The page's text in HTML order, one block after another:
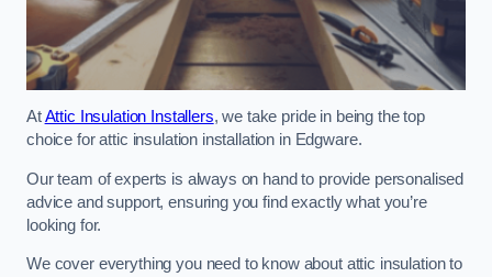
AtAttic Insulation Installers, we take pride in being the top
choice for attic insulation installation in Edgware.
Our team of experts is always on hand to provide personalised
advice and support, ensuring you find exactly what you’re
looking for.
We cover everything you need to know about attic insulation to